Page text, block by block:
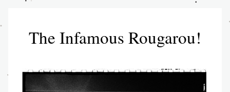
The Infamous Rougarou!